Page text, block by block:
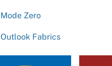
Mode Zero
Outlook Fabrics